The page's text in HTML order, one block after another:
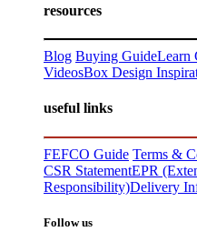
resources
Blog Buying GuideLearn
VideosBox Design
useful links
FEFCO Guide Terms &
CSR StatementEPR
Responsibility)Delivery
Follow us